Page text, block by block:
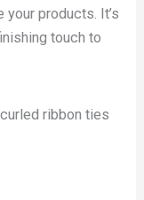
your products. It’s
touch to